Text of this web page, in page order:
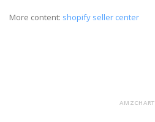
More content: shopify seller center
AMZCHART